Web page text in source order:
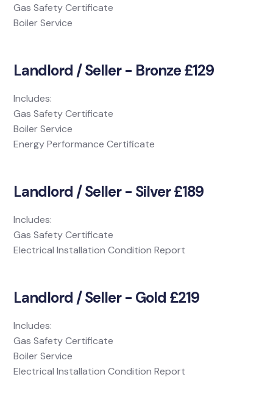
Gas Safety Certificate
Boiler Service
Landlord / Seller - Bronze £129
Includes:
Gas Safety Certificate
Boiler Service
Energy Performance Certificate
Landlord / Seller - Silver £189
Includes:
Gas Safety Certificate
Electrical Installation Condition Report
Landlord / Seller - Gold £219
Includes:
Gas Safety Certificate
Boiler Service
Electrical Installation Condition Report